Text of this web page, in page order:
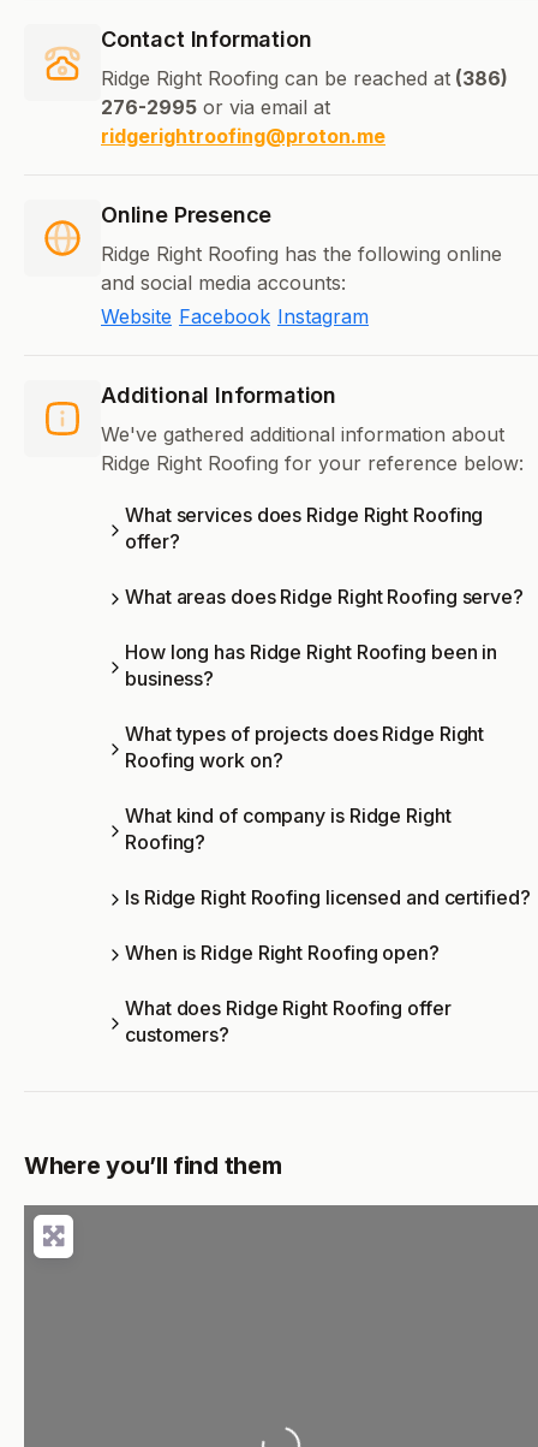
Contact Information
Ridge Right Roofing can be reached at (386)
276-2995 or via email at
ridgerightroofing@proton.me
Online Presence
Ridge Right Roofing has the following online
and social media accounts:
Website Facebook Instagram
Additional Information
We've gathered additional information about
Ridge Right Roofing for your reference below:
What services does Ridge Right Roofing
offer?
What areas does Ridge Right Roofing serve?
How long has Ridge Right Roofing been in
business?
What types of projects does Ridge Right
Roofing work on?
What kind of company is Ridge Right
Roofing?
Is Ridge Right Roofing licensed and certified?
When is Ridge Right Roofing open?
What does Ridge Right Roofing offer
customers?
Where you’ll find them
Loading...